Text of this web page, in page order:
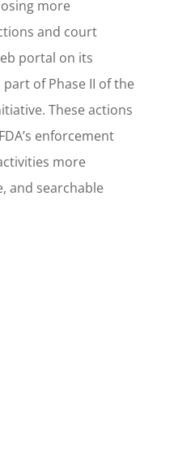
more
and court
portal on its
of Phase II of the
These actions
enforcement
more
and searchable